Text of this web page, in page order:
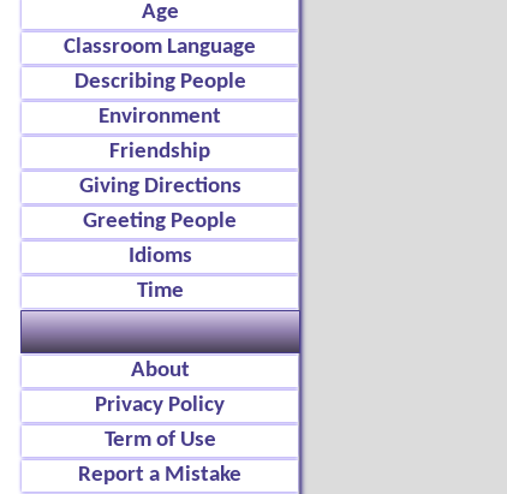
Age
Classroom Language
Describing People
Environment
Friendship
Giving Directions
Greeting People
Idioms
Time
About
Privacy Policy
Term of Use
Report a Mistake